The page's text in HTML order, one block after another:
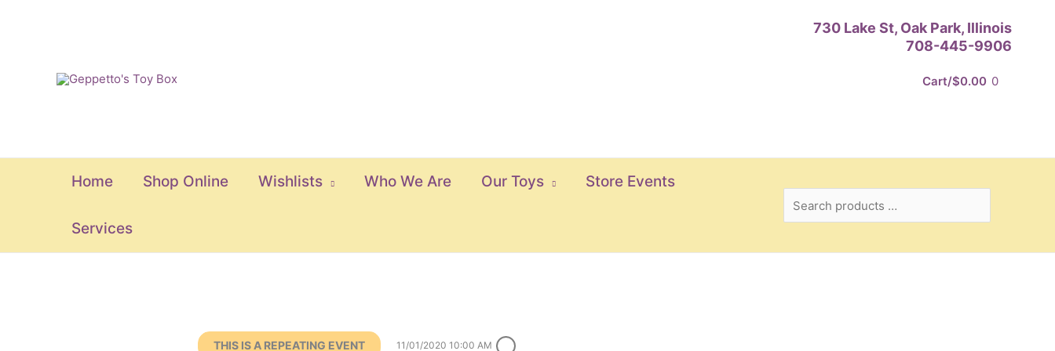
730 Lake St, Oak Park, Illinois
708-445-9906
Cart/$0.00 0
Home Shop Online Wishlists Who We Are Our Toys Store Events
Services
products
THIS IS A REPEATING EVENT 11/01/2020 10:00 AM